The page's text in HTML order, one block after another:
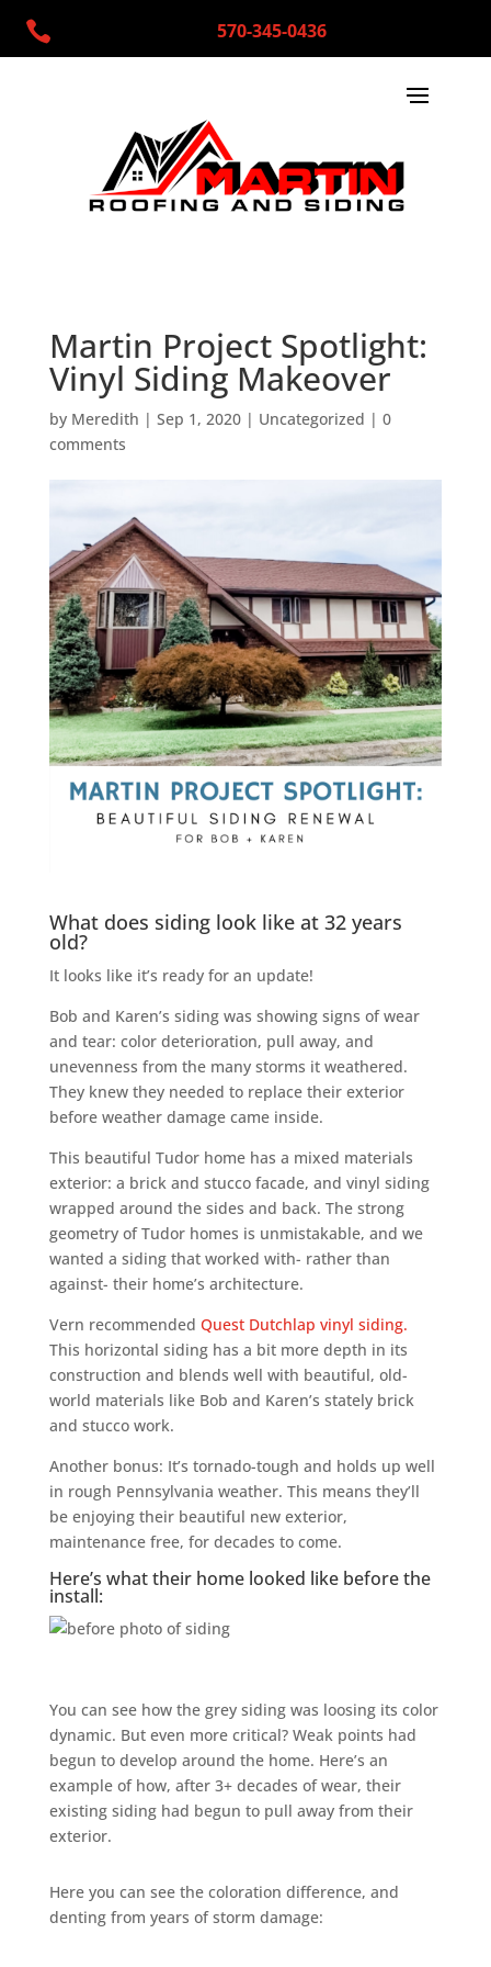
 570-345-0436
Martin Project Spotlight:
Vinyl Siding Makeover
by Meredith | Sep 1, 2020| Uncategorized | 0
comments
What does siding look like at 32 years
old?
It looks like it’s ready for an update!
Bob and Karen’s siding was showing signs of wear
and tear: color deterioration, pull away, and
unevenness from the many storms it weathered.
They knew they needed to replace their exterior
before weather damage came inside.
This beautiful Tudor home has a mixed materials
exterior: a brick and stucco facade, and vinyl siding
wrapped around the sides and back. The strong
geometry of Tudor homes is unmistakable, and we
wanted a siding that worked with- rather than
against- their home’s architecture.
Vern recommended Quest Dutchlap vinyl siding.
This horizontal siding has a bit more depth in its
construction and blends well with beautiful, old-
world materials like Bob and Karen’s stately brick
and stucco work.
Another bonus: It’s tornado-tough and holds up well
in rough Pennsylvania weather. This means they’ll
be enjoying their beautiful new exterior,
maintenance free, for decades to come.
Here’s what their home looked like before the
install:
You can see how the grey siding was loosing its color
dynamic. But even more critical? Weak points had
begun to develop around the home. Here’s an
example of how, after 3+ decades of wear, their
existing siding had begun to pull away from their
exterior.
Here you can see the coloration difference, and
denting from years of storm damage: